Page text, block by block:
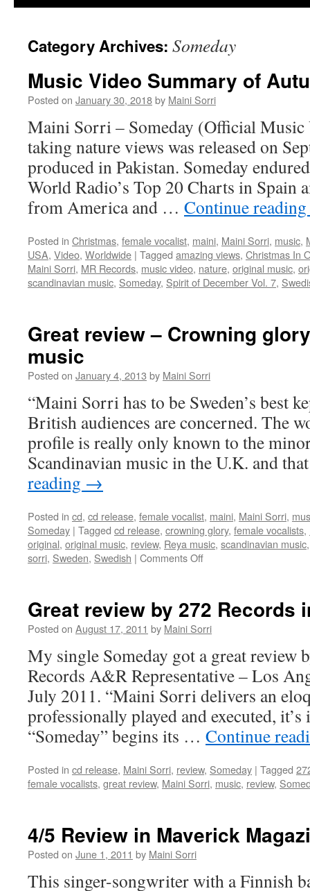
Category Archives: Someday
Music Video Summary of
Posted on January 30, 2018by Maini Sorri
Maini Sorri – Someday (Official
taking nature views was released on
produced in Pakistan. Someday
World Radio’s Top 20 Charts in Spain
from America and … Continue reading
Posted in Christmas, female vocalist, maini, Maini Sorri, music,
USA, Video, Worldwide | Tagged amazing views, Christmas In
Maini Sorri, MR Records, music video, nature, original music,
scandinavian music, Someday, Spirit of December Vol. 7,
Great review – Crowning
music
Posted on January 4, 2013 by Maini Sorri
“Maini Sorri has to be Sweden’s best
British audiences are concerned. The
profile is really only known to the
Scandinavian music in the U.K. and
reading →
Posted in cd, cd release, female vocalist, maini, Maini Sorri,
Someday | Tagged cd release, crowning glory, female vocalists,
original, original music, review, Reya music, scandinavian music
sorri, Sweden, Swedish | Comments Offon
Crowning
glory
Scandinavian
music
Great review by 272 Records
Posted on August 17, 2011 by Maini Sorri
My single Someday got a great review
Records A&R Representative – Los
July 2011. “Maini Sorri delivers an
professionally played and executed,
“Someday” begins its … Continue
Posted in cd release, Maini Sorri, review, Someday | Tagged
female vocalists, great review, Maini Sorri, music, review,
4/5 Review in Maverick
Posted on June 1, 2011 by Maini Sorri
This singer-songwriter with a Finnish